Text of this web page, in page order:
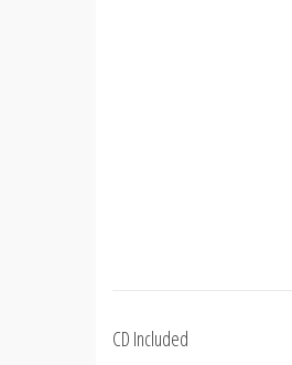
CD Included